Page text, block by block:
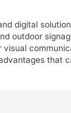
digital
outdoor
that
5